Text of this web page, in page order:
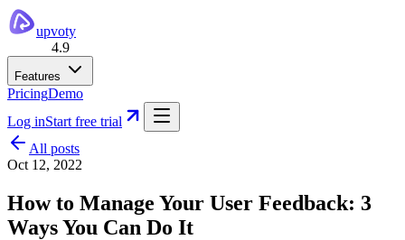
upvoty
4.9
Features
PricingDemo
Log inStart free trial
All posts
Oct 12, 2022
How to Manage Your User Feedback: 3
Ways You Can Do It